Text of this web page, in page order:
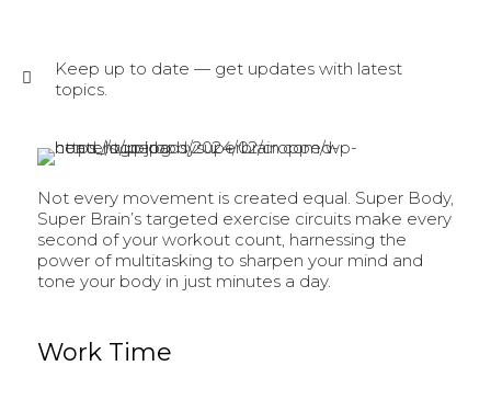
Keep up to date — get updates with latest
topics.
Not every movement is created equal. Super Body,
Super Brain’s targeted exercise circuits make every
second of your workout count, harnessing the
power of multitasking to sharpen your mind and
tone your body in just minutes a day.
Work Time